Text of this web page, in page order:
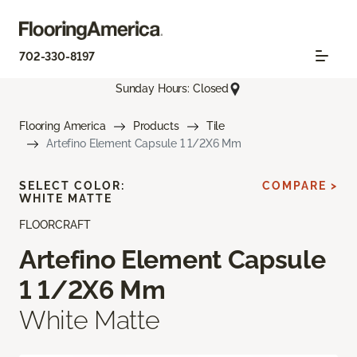
702-330-8197
Sunday Hours: Closed
Flooring America Products
Tile
Artefino Element Capsule 1 1/2X6 Mm
FLOORCRAFT
Artefino Element Capsule
1 1/2X6 Mm
White Matte
SELECT COLOR:
WHITE MATTE
COMPARE >